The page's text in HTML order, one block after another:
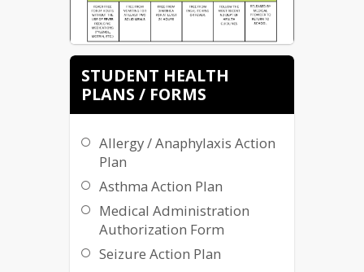
Sports
Medicine/Concussions
Sports Physical Forms
Student Attendance Review
Board (SARB)
Program
Western Plains Public Health
STUDENT HEALTH
PLANS / FORMS
Allergy / Anaphylaxis Action
Plan
Asthma Action Plan
Medical Administration
Authorization Form
Seizure Action Plan